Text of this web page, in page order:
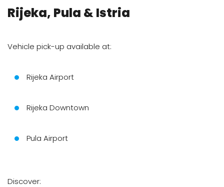
Rijeka, Pula & Istria
Vehicle pick-up available at:
Rijeka Airport
Rijeka Downtown
Pula Airport
Discover: